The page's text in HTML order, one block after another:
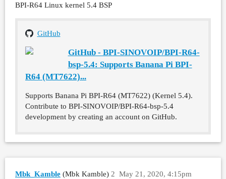
BPI-R64 Linux kernel 5.4 BSP
GitHub
GitHub - BPI-SINOVOIP/BPI-R64-
bsp-5.4: Supports Banana Pi BPI-
R64 (MT7622)...
Supports Banana Pi BPI-R64 (MT7622) (Kernel 5.4).
Contribute to BPI-SINOVOIP/BPI-R64-bsp-5.4
development by creating an account on GitHub.
Mbk_Kamble (Mbk Kamble) May 21, 2020, 4:15pm
2